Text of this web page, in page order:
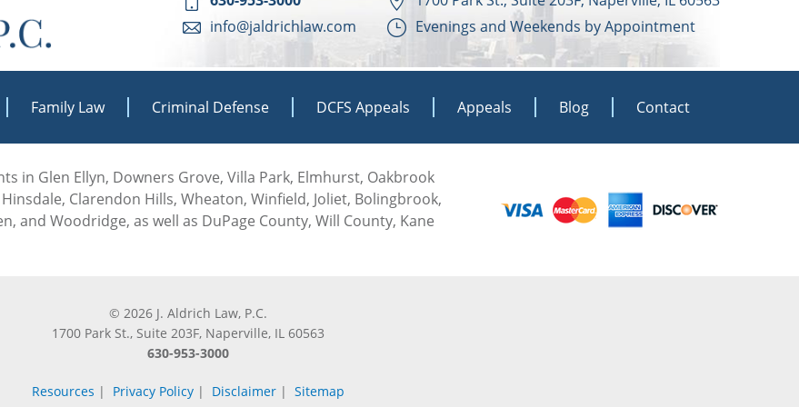
info@jaldrichlaw.com
Evenings and Weekends by Appointment
Family Law Criminal Defense DCFS Appeals Appeals Blog Contact
in Glen Ellyn, Downers Grove, Villa Park, Elmhurst, Oakbrook
Clarendon Hills, Wheaton, Winfield, Joliet, Bolingbrook,
and Woodridge, as well as DuPage County, Will County, Kane
© 2026 J. Aldrich Law, P.C.
1700 Park St., Suite 203F, Naperville, IL 60563
630-953-3000
Resources | Privacy Policy | Disclaimer | Sitemap